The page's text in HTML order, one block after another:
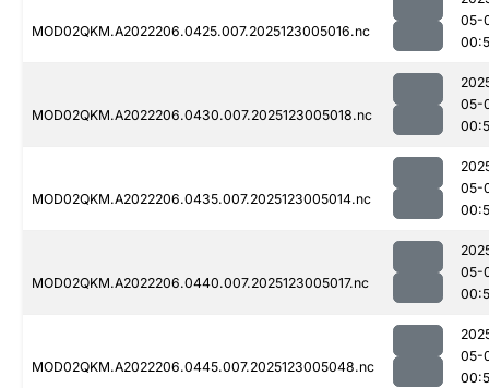
MOD02QKM.A2022206.0425.007.2025123005016.nc
05-
MOD02QKM.A2022206.0430.007.2025123005018.nc
05-
MOD02QKM.A2022206.0435.007.2025123005014.nc
05-
MOD02QKM.A2022206.0440.007.2025123005017.nc
05-
MOD02QKM.A2022206.0445.007.2025123005048.nc
05-